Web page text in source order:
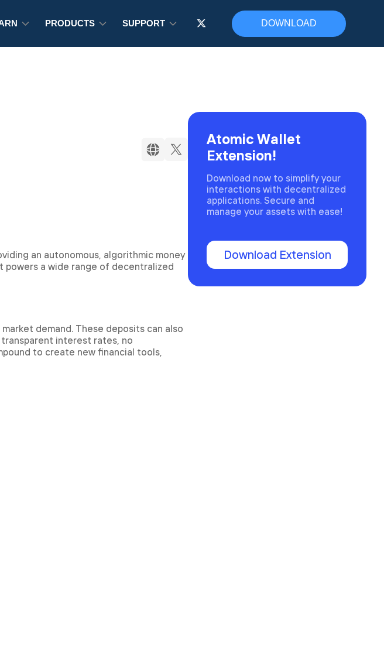
PRODUCTS SUPPORT DOWNLOAD
an autonomous, algorithmic money
powers a wide range of decentralized
demand. These deposits can also
interest rates, no
to create new financial tools,
Atomic Wallet
Extension!
Download now to simplify your
interactions with decentralized
applications. Secure and
manage your assets with ease!
Download Extension